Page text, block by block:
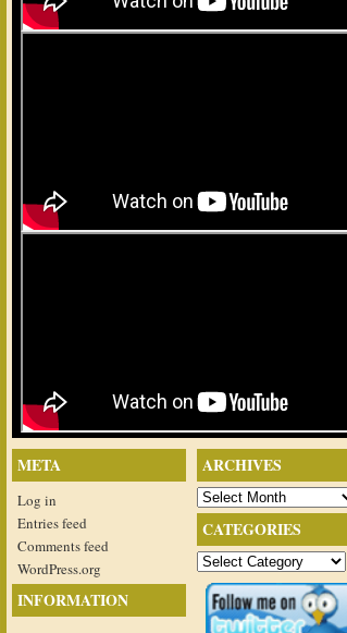
ARCHIVES
Archives
CATEGORIES
Categories
META
Log in
Entries feed
Comments feed
WordPress.org
INFORMATION